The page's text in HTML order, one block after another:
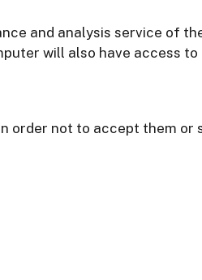
and analysis service of
will also have access to
order not to accept them or